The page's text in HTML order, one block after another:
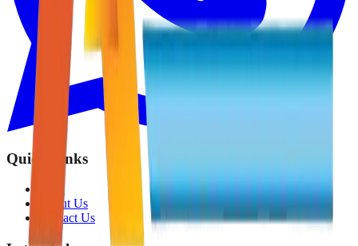
Quick Links
Shop
About Us
Contact Us